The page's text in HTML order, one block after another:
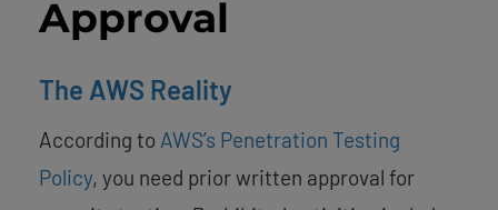
Approval
The AWS Reality
According to AWS’s Penetration Testing
Policy, you need prior written approval for